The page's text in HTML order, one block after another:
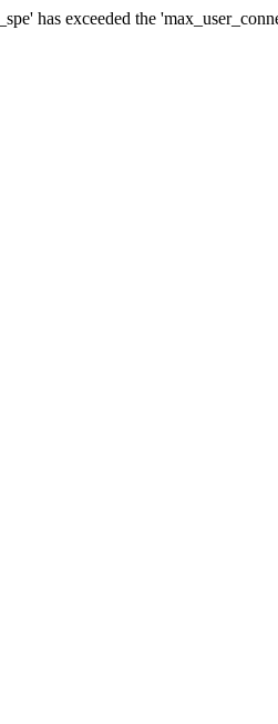
has exceeded the